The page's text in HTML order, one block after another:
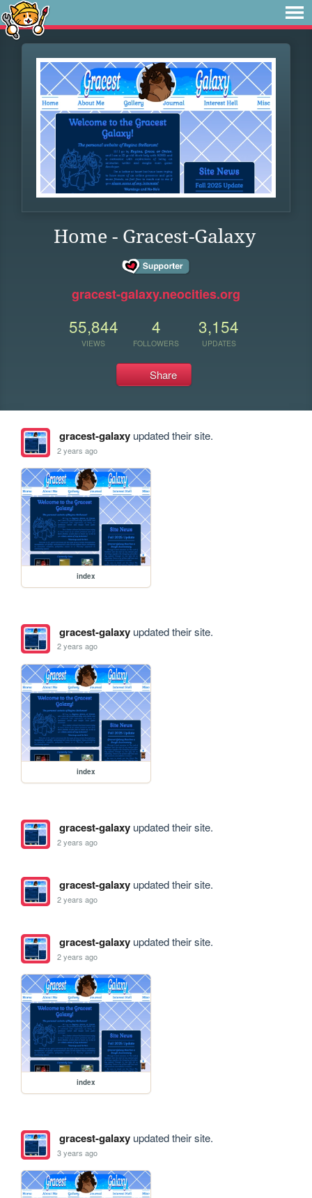
Home - Gracest-Galaxy
gracest-galaxy.neocities.org
55,844
VIEWS
4
FOLLOWERS
3,154
UPDATES
Share
gracest-galaxyupdated their site.
2 years ago
index
gracest-galaxyupdated their site.
2 years ago
index
gracest-galaxyupdated their site.
2 years ago
gracest-galaxyupdated their site.
2 years ago
gracest-galaxyupdated their site.
2 years ago
index
gracest-galaxyupdated their site.
3 years ago